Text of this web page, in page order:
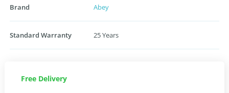
Brand Abey
Standard Warranty 25 Years
Free Delivery